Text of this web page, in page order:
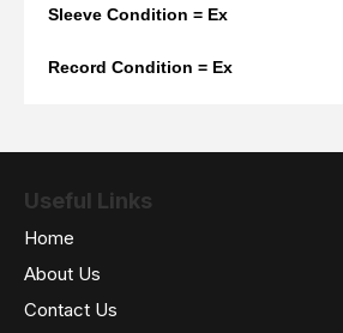
Sleeve Condition = Ex
Record Condition = Ex
Useful Links
Home
About Us
Contact Us